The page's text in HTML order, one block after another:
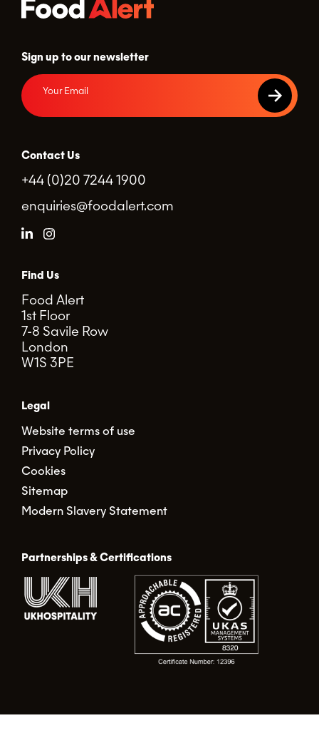
Sign up to our newsletter
Contact Us
+44 (0)20 7244 1900
enquiries@foodalert.com
Find Us
Food Alert
1st Floor
7-8 Savile Row
London
W1S 3PE
Legal
Website terms of use
Privacy Policy
Cookies
Sitemap
Modern Slavery Statement
Partnerships & Certifications